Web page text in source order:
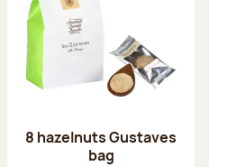
8 hazelnuts Gustaves
bag